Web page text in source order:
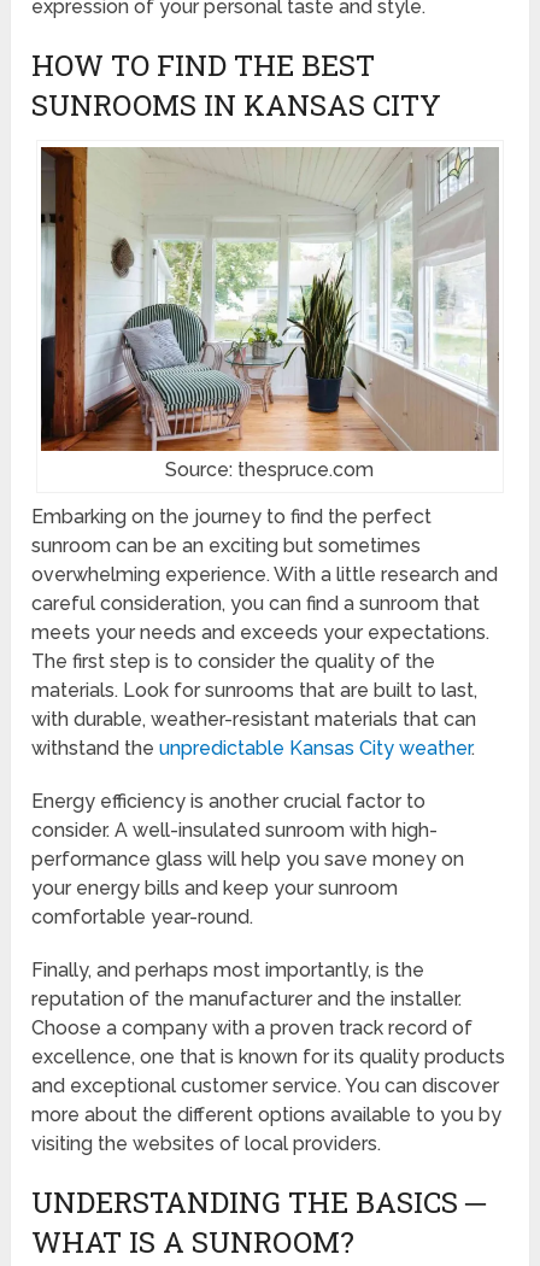
expression of your personal taste and style.
HOW TO FIND THE BEST
SUNROOMS IN KANSAS CITY
Source: thespruce.com
Embarking on the journey to find the perfect
sunroom can be an exciting but sometimes
overwhelming experience. With a little research and
careful consideration, you can find a sunroom that
meets your needs and exceeds your expectations.
The first step is to consider the quality of the
materials. Look for sunrooms that are built to last,
with durable, weather-resistant materials that can
withstand theunpredictable Kansas City weather.
Energy efficiency is another crucial factor to
consider. A well-insulated sunroom with high-
performance glass will help you save money on
your energy bills and keep your sunroom
comfortable year-round.
Finally, and perhaps most importantly, is the
reputation of the manufacturer and the installer.
Choose a company with a proven track record of
excellence, one that is known for its quality products
and exceptional customer service. You can discover
more about the different options available to you by
visiting the websites of local providers.
UNDERSTANDING THE BASICS ─
WHAT IS A SUNROOM?